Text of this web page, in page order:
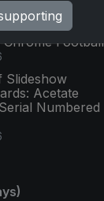
as
Card Maker
Football
Slideshow
Acetate
Numbered